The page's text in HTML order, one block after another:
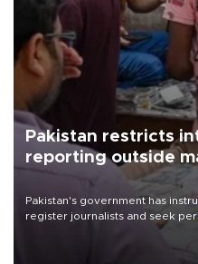
Pakistan restricts
reporting outside
Pakistan's government has
register journalists and seek
the country's three main cities,
media groups over a threat to